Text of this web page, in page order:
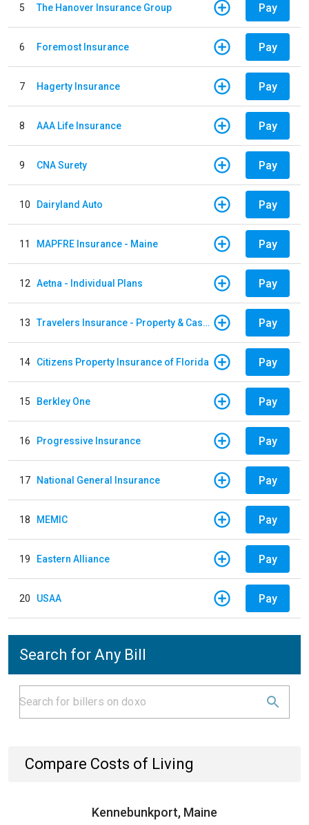
5 The Hanover Insurance Group Pay
6 Foremost Insurance Pay
7 Hagerty Insurance Pay
8 AAA Life Insurance Pay
9 CNA Surety Pay
10 Dairyland Auto Pay
11 MAPFRE Insurance - Maine Pay
12 Aetna - Individual Plans Pay
13 Travelers Insurance - Property & Casualty Pay
14 Citizens Property Insurance of Florida Pay
15 Berkley One Pay
16 Progressive Insurance Pay
17 National General Insurance Pay
18 MEMIC Pay
19 Eastern Alliance Pay
20 USAA Pay
Search for Any Bill
Compare Costs of Living
Kennebunkport, Maine